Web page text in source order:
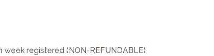
registered (NON-REFUNDABLE)